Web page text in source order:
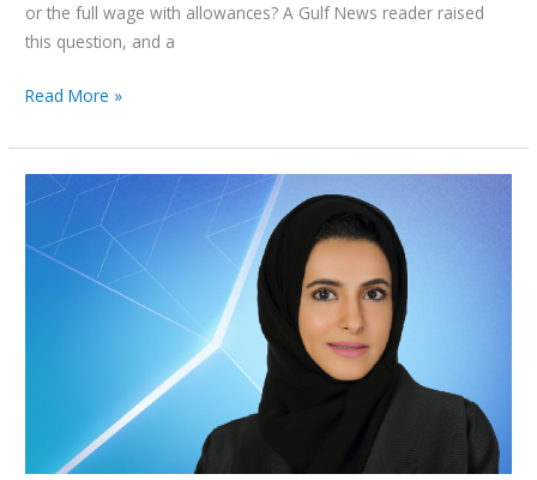
or the full wage with allowances? A Gulf News reader raised
this question, and a
Read More »
Emirati
Women
in